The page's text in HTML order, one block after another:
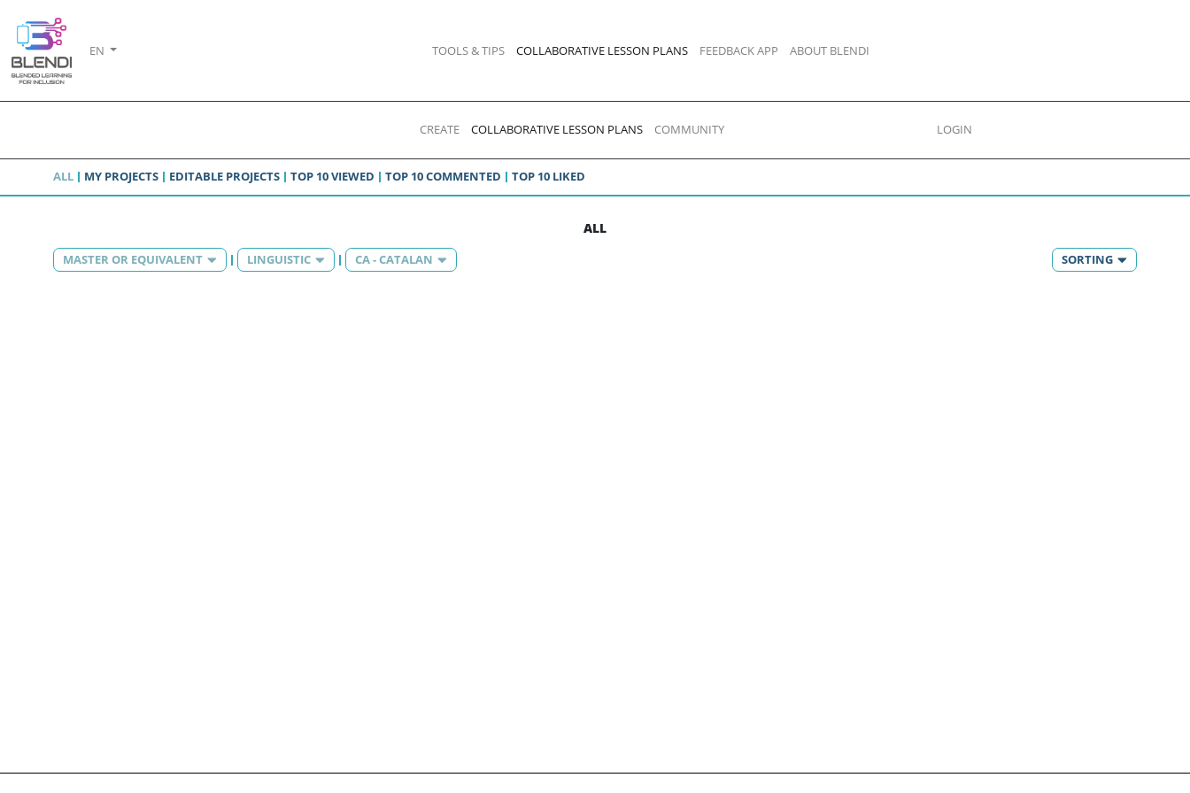
EN TOOLS & TIPS COLLABORATIVE LESSON PLANS FEEDBACK APP ABOUT BLENDI
CREATE COLLABORATIVE LESSON PLANS COMMUNITY LOGIN
ALL MY PROJECTS EDITABLE PROJECTS TOP 10 VIEWED TOP 10 COMMENTED TOP 10 LIKED
ALL
MASTER OR EQUIVALENT LINGUISTIC CA - CATALAN SORTING